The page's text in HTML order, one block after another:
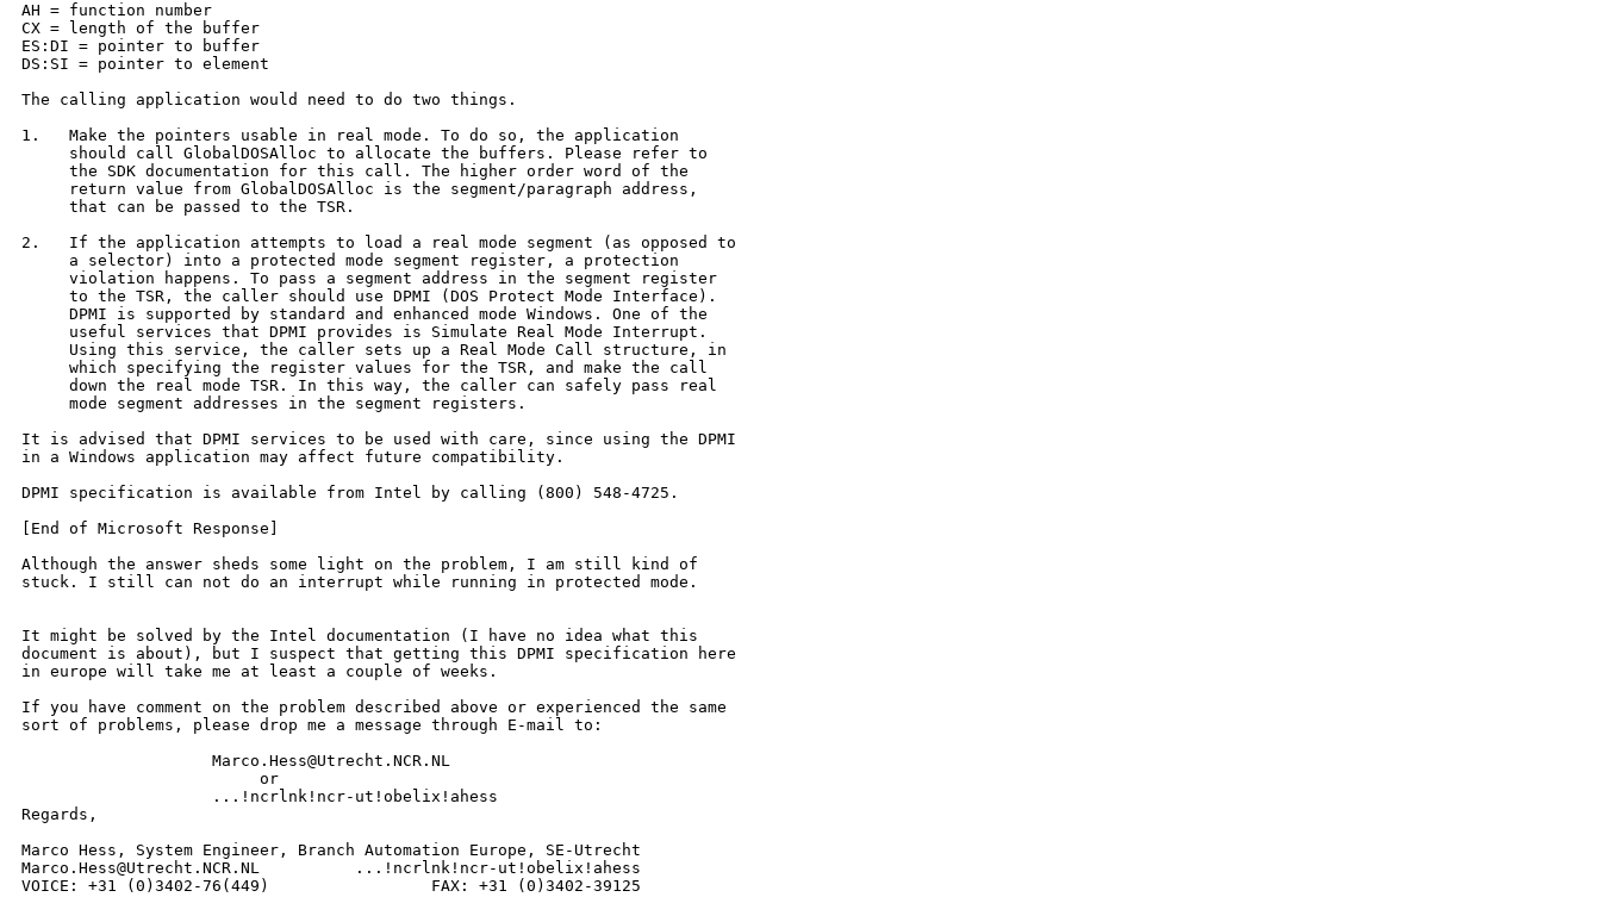
AH = function number
CX = length of the buffer
ES:DI = pointer to buffer
DS:SI = pointer to element
The calling application would need to do two things.
1.   Make the pointers usable in real mode. To do so, the application
     should call GlobalDOSAlloc to allocate the buffers. Please refer to
     the SDK documentation for this call. The higher order word of the
     return value from GlobalDOSAlloc is the segment/paragraph address,
     that can be passed to the TSR.
2.   If the application attempts to load a real mode segment (as opposed to
     a selector) into a protected mode segment register, a protection
     violation happens. To pass a segment address in the segment register
     to the TSR, the caller should use DPMI (DOS Protect Mode Interface).
     DPMI is supported by standard and enhanced mode Windows. One of the
     useful services that DPMI provides is Simulate Real Mode Interrupt.
     Using this service, the caller sets up a Real Mode Call structure, in
     which specifying the register values for the TSR, and make the call
     down the real mode TSR. In this way, the caller can safely pass real
     mode segment addresses in the segment registers.
It is advised that DPMI services to be used with care, since using the DPMI
in a Windows application may affect future compatibility.
DPMI specification is available from Intel by calling (800) 548-4725.
[End of Microsoft Response]
Although the answer sheds some light on the problem, I am still kind of
stuck. I still can not do an interrupt while running in protected mode.
It might be solved by the Intel documentation (I have no idea what this
document is about), but I suspect that getting this DPMI specification here
in europe will take me at least a couple of weeks.
If you have comment on the problem described above or experienced the same
sort of problems, please drop me a message through E-mail to:
                    Marco.Hess@Utrecht.NCR.NL
                         or
                    ...!ncrlnk!ncr-ut!obelix!ahess
Regards,
Marco Hess, System Engineer, Branch Automation Europe, SE-Utrecht
Marco.Hess@Utrecht.NCR.NL          ...!ncrlnk!ncr-ut!obelix!ahess
VOICE: +31 (0)3402-76(449)                 FAX: +31 (0)3402-39125